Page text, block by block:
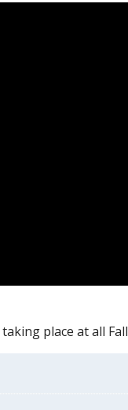
place at all